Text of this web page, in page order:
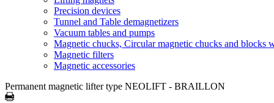
Precision devices
Tunnel and Table demagnetizers
Vacuum tables and pumps
Magnetic chucks, Circular magnetic chucks and blocks
Magnetic filters
Magnetic accessories
Permanent magnetic lifter type NEOLIFT - BRAILLON